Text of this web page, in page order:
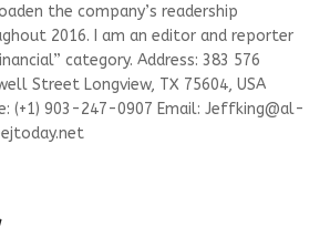
the company’s readership
2016. I am an editor and reporter
category. Address: 383 576
Street Longview, TX 75604, USA
(+1) 903-247-0907 Email: Jeffking@al-